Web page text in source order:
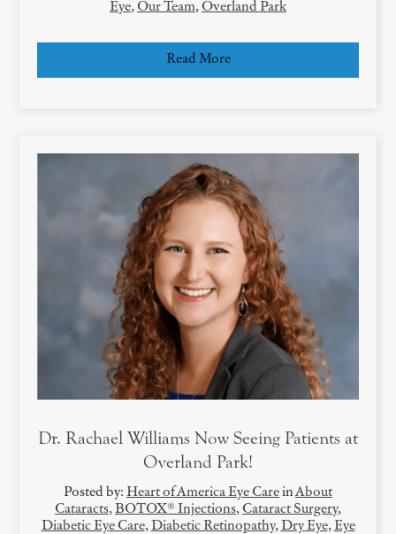
Eye, Our Team, Overland Park
Read More
Dr. Rachael Williams Now Seeing Patients at
Overland Park!
Posted by: Heart of America Eye Care inAbout
Cataracts, BOTOX® Injections, Cataract Surgery,
Diabetic Eye Care, Diabetic Retinopathy, Dry Eye, Eye